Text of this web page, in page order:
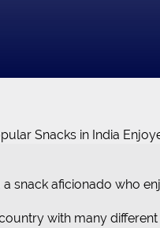
snack aficionado who
country with many